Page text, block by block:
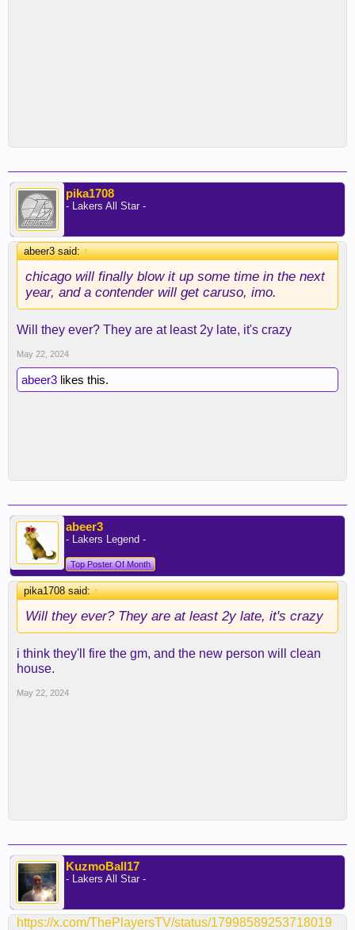
pika1708
- Lakers All Star -
abeer3 said:↑
chicago will finally blow it up some time in the next
year, and a contender will get caruso, imo.
Will they ever? They are at least 2y late, it's crazy
May 22, 2024
abeer3 likes this.
abeer3
- Lakers Legend -
Top Poster Of Month
pika1708 said:↑
Will they ever? They are at least 2y late, it's crazy
i think they'll fire the gm, and the new person will clean
house.
May 22, 2024
KuzmoBall17
- Lakers All Star -
https://x.com/ThePlayersTV/status/17998589253718019